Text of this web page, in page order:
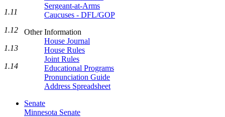
Sergeant-at-Arms
Caucuses - DFL/GOP
Other Information
House Journal
House Rules
Joint Rules
Educational Programs
Pronunciation Guide
Address Spreadsheet
Senate
Minnesota Senate
1.11
1.12
1.13
1.14